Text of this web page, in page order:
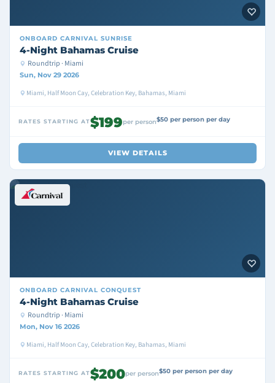
ONBOARD CARNIVAL SUNRISE
4-Night Bahamas Cruise
Roundtrip · Miami
Sun, Nov 29 2026
Miami, Half Moon Cay, Celebration Key, Bahamas, Miami
RATES STARTING AT$199per person$50 per person per day
VIEW DETAILS
ONBOARD CARNIVAL CONQUEST
4-Night Bahamas Cruise
Roundtrip · Miami
Mon, Nov 16 2026
Miami, Half Moon Cay, Celebration Key, Bahamas, Miami
RATES STARTING AT$200per person$50 per person per day